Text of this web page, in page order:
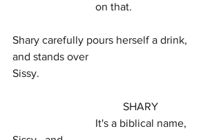
			on that.
Shary carefully pours herself a drink,
and stands over
Sissy.
				SHARY